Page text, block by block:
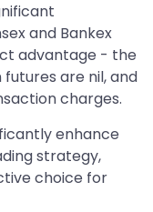
and Bankex
advantage - the
futures are nil, and
charges.
enhance
strategy,
choice for